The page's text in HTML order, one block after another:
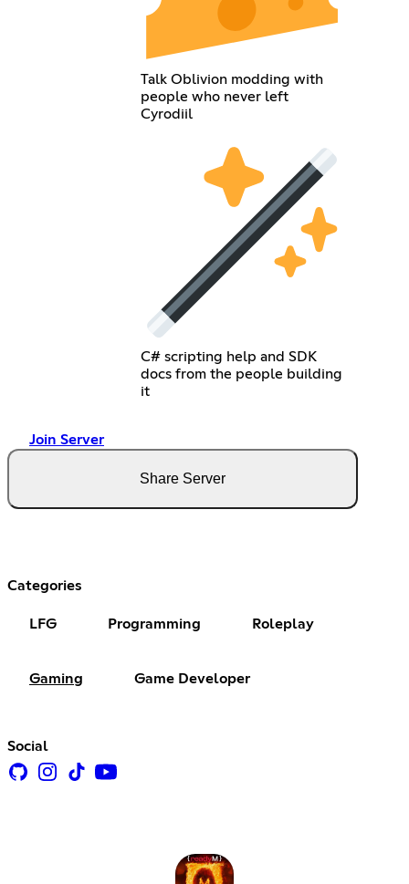
Talk Oblivion modding with
people who never left
Cyrodiil
C# scripting help and SDK
docs from the people building
it
Join Server
Share Server
Categories
LFG Programming Roleplay
Gaming Game Developer
Social